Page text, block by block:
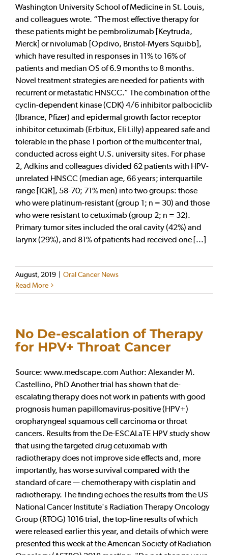
Washington University School of Medicine in St. Louis,
and colleagues wrote. “The most effective therapy for
these patients might be pembrolizumab [Keytruda,
Merck] or nivolumab [Opdivo, Bristol-Myers Squibb],
which have resulted in responses in 11% to 16% of
patients and median OS of 6.9 months to 8 months.
Novel treatment strategies are needed for patients with
recurrent or metastatic HNSCC.” The combination of the
cyclin-dependent kinase (CDK) 4/6 inhibitor palbociclib
(Ibrance, Pfizer) and epidermal growth factor receptor
inhibitor cetuximab (Erbitux, Eli Lilly) appeared safe and
tolerable in the phase 1 portion of the multicenter trial,
conducted across eight U.S. university sites. For phase
2, Adkins and colleagues divided 62 patients with HPV-
unrelated HNSCC (median age, 66 years; interquartile
range [IQR], 58-70; 71% men) into two groups: those
who were platinum-resistant (group 1; n = 30) and those
who were resistant to cetuximab (group 2; n = 32).
Primary tumor sites included the oral cavity (42%) and
larynx (29%), and 81% of patients had received one [...]
August, 2019 | Oral Cancer News
Read More
No De-escalation of Therapy
for HPV+ Throat Cancer
Source: www.medscape.com Author: Alexander M.
Castellino, PhD Another trial has shown that de-
escalating therapy does not work in patients with good
prognosis human papillomavirus-positive (HPV+)
oropharyngeal squamous cell carcinoma or throat
cancers. Results from the De-ESCALaTE HPV study show
that using the targeted drug cetuximab with
radiotherapy does not improve side effects and, more
importantly, has worse survival compared with the
standard of care — chemotherapy with cisplatin and
radiotherapy. The finding echoes the results from the US
National Cancer Institute's Radiation Therapy Oncology
Group (RTOG) 1016 trial, the top-line results of which
were released earlier this year, and details of which were
presented this week at the American Society of Radiation